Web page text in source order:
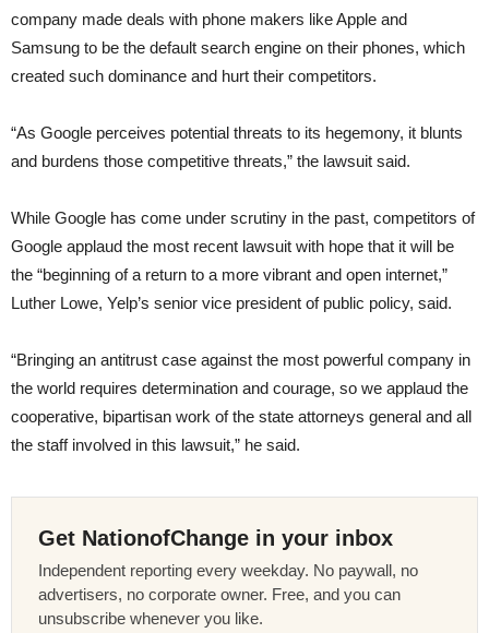
company made deals with phone makers like Apple and
Samsung to be the default search engine on their phones, which
created such dominance and hurt their competitors.
“As Google perceives potential threats to its hegemony, it blunts
and burdens those competitive threats,” the lawsuit said.
While Google has come under scrutiny in the past, competitors of
Google applaud the most recent lawsuit with hope that it will be
the “beginning of a return to a more vibrant and open internet,”
Luther Lowe, Yelp’s senior vice president of public policy, said.
“Bringing an antitrust case against the most powerful company in
the world requires determination and courage, so we applaud the
cooperative, bipartisan work of the state attorneys general and all
the staff involved in this lawsuit,” he said.
Get NationofChange in your inbox
Independent reporting every weekday. No paywall, no
advertisers, no corporate owner. Free, and you can
unsubscribe whenever you like.